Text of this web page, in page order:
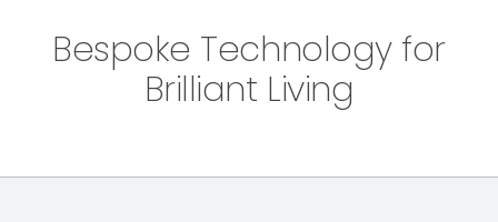
Bespoke Technology for
Brilliant Living